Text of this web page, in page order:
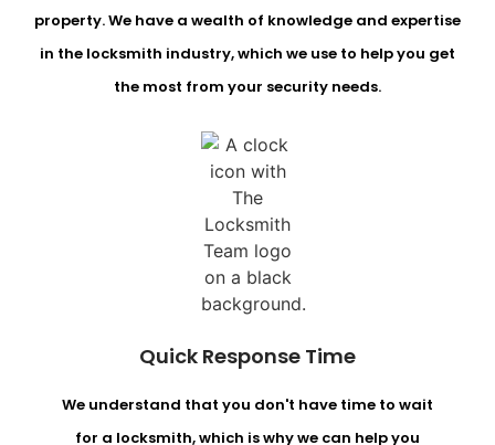
property. We have a wealth of knowledge and expertise
in the locksmith industry, which we use to help you get
the most from your security needs.
Quick Response Time
We understand that you don't have time to wait
for a locksmith, which is why we can help you